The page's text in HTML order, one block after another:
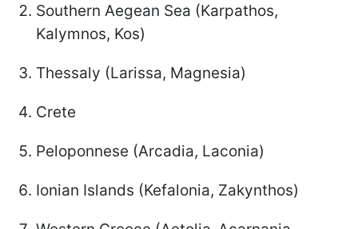
Southern Aegean Sea (Karpathos,
Kalymnos, Kos)
Thessaly (Larissa, Magnesia)
Crete
Peloponnese (Arcadia, Laconia)
Ionian Islands (Kefalonia, Zakynthos)